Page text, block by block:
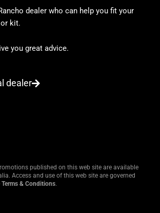
dealer who can help you fit your
kit.
you great advice.
dealer
published on this web site are available
Access and use of this web site are governed
Terms & Conditions.